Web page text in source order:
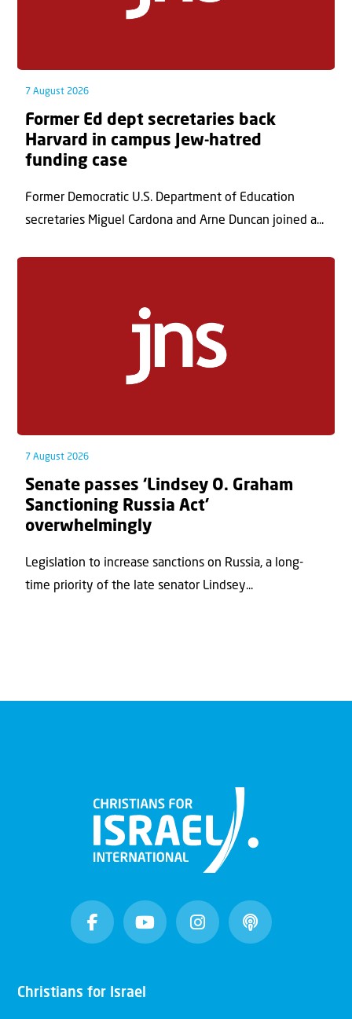
7 August 2026
Former Ed dept secretaries back
Harvard in campus Jew-hatred
funding case
Former Democratic U.S. Department of Education
secretaries Miguel Cardona and Arne Duncan joined a...
7 August 2026
Senate passes ‘Lindsey O. Graham
Sanctioning Russia Act’
overwhelmingly
Legislation to increase sanctions on Russia, a long-
time priority of the late senator Lindsey...
Christians for Israel